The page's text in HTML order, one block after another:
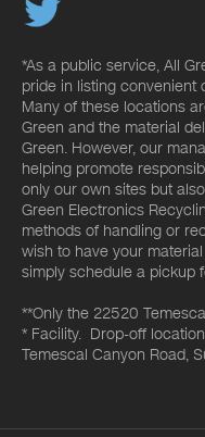
*As a public service, All
pride in listing convenient
Many of these locations
Green and the material
Green. However, our
helping promote
only our own sites but
Green Electronics
methods of handling or
wish to have your
simply schedule a pickup
**Only the 22520
* Facility. Drop-off
Temescal Canyon Road,